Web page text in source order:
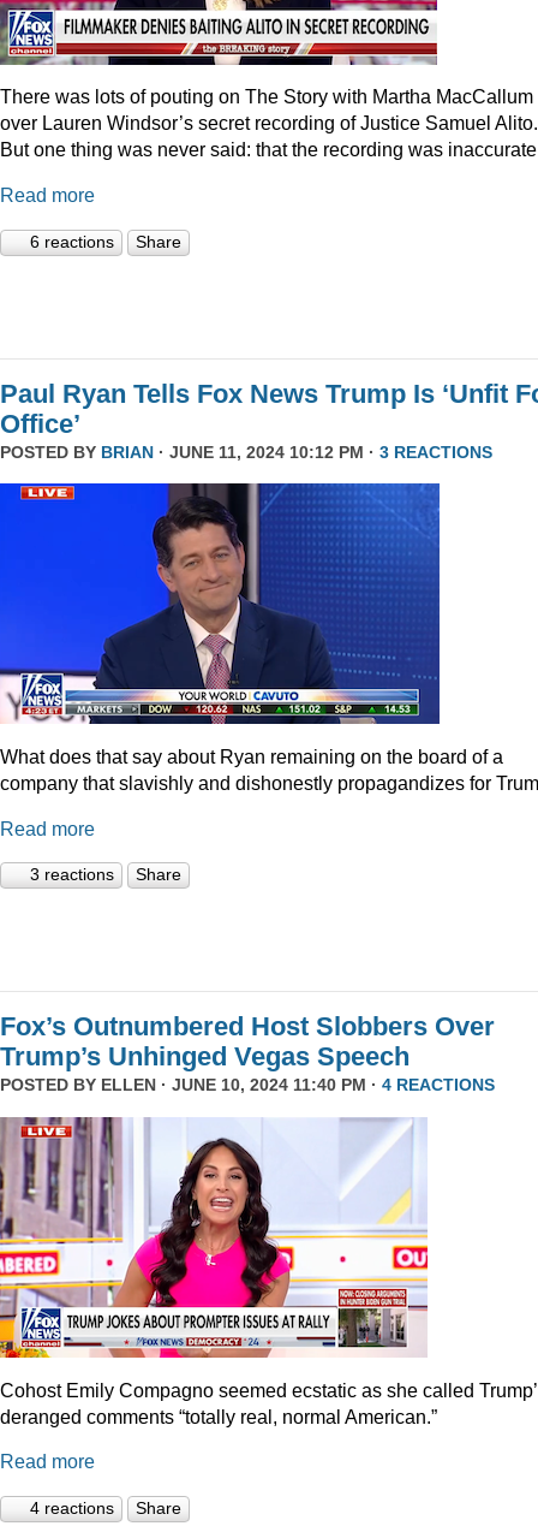
There was lots of pouting on The Story with Martha MacCallum
over Lauren Windsor’s secret recording of Justice Samuel Alito.
But one thing was never said: that the recording was
Read more
6 reactions Share
Paul Ryan Tells Fox News Trump Is ‘Unfit
Office’
POSTED BY BRIAN · JUNE 11, 2024 10:12 PM · 3 REACTIONS
What does that say about Ryan remaining on the board of a
company that slavishly and dishonestly propagandizes for
Read more
3 reactions Share
Fox’s Outnumbered Host Slobbers Over
Trump’s Unhinged Vegas Speech
POSTED BY ELLEN · JUNE 10, 2024 11:40 PM · 4 REACTIONS
Cohost Emily Compagno seemed ecstatic as she called
deranged comments “totally real, normal American.”
Read more
4 reactions Share